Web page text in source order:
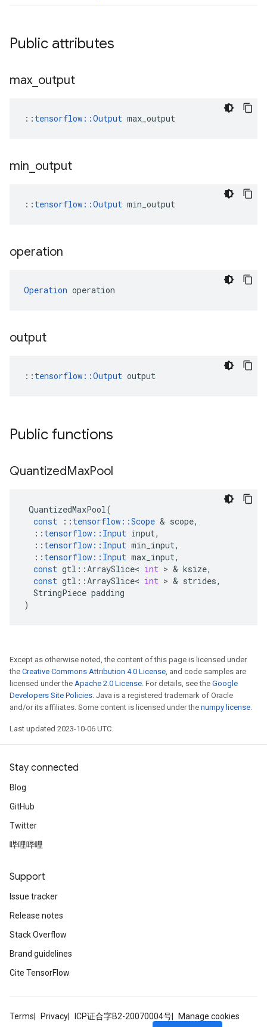
Public attributes
max output
:: tensorflow::Output max_output
min output
:: tensorflow::Output min_output
operation
Operation operation
output
:: tensorflow::Output output
Public functions
QuantizedMaxPool
QuantizedMaxPool(
const
:: tensorflow ::Scope & scope,
:: tensorflow :: Input input,
:: tensorflow :: Input min_input,
:: tensorflow :: Input max_input,
const gtl ::ArraySlice< int > & ksize,
const gtl ::ArraySlice< int > & strides,
StringPiece padding
)
Except as otherwise noted, the content of this page is licensed under
the Creative Commons Attribution 4.0 License, and code samples are
licensed under the Apache 2.0 License. For details, see the Google
Developers Site Policies. Java is a registered trademark of Oracle
and/or its affiliates. Some content is licensed under the numpy license.
Last updated 2023-10-06 UTC.
Stay connected
Blog
GitHub
Twitter
哔哩哔哩
Support
Issue tracker
Release notes
Stack Overflow
Brand guidelines
Cite TensorFlow
Terms Privacy ICP证合字B2-20070004号 Manage cookies